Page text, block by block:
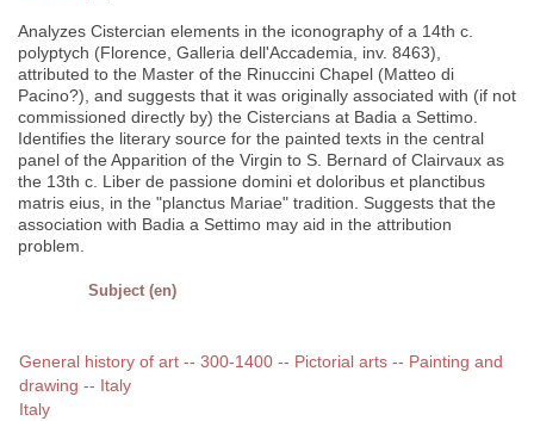
Analyzes Cistercian elements in the iconography of a 14th c.
polyptych (Florence, Galleria dell'Accademia, inv. 8463),
attributed to the Master of the Rinuccini Chapel (Matteo di
Pacino?), and suggests that it was originally associated with (if not
commissioned directly by) the Cistercians at Badia a Settimo.
Identifies the literary source for the painted texts in the central
panel of the Apparition of the Virgin to S. Bernard of Clairvaux as
the 13th c. Liber de passione domini et doloribus et planctibus
matris eius, in the "planctus Mariae" tradition. Suggests that the
association with Badia a Settimo may aid in the attribution
problem.
Subject (en)
General history of art -- 300-1400 -- Pictorial arts -- Painting and
drawing -- Italy
Italy